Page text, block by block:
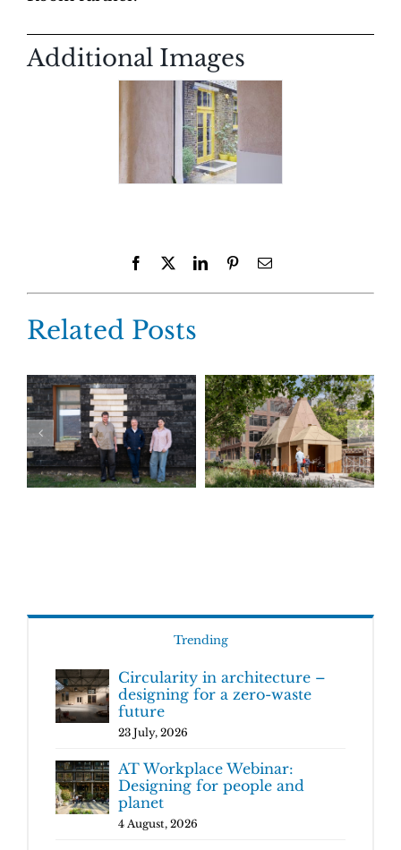
Additional Images
Facebook LinkedInPinterestEmail
Related Posts
Trending
Circularity in architecture –
designing for a zero-waste
future
23 July, 2026
AT Workplace Webinar:
Designing for people and
planet
4 August, 2026